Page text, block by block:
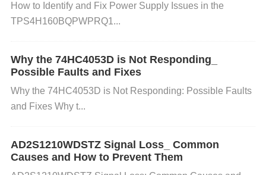
affect the performance of the LTC4412ES6. This co
uld cause instability in power delivery.
values on the input and output. Make sure you're us
the input/output capacitors.
ve heat or electrical stress.Solution
troubleshooting steps fail, consider replacing the LT
How to Identify and Fix Power Supply Issues in the
TPS4H160BQPWPRQ1...
Why the 74HC4053D is Not Responding_
Possible Faults and Fixes
Why the 74HC4053D is Not Responding: Possible Faults
and Fixes Why t...
AD2S1210WDSTZ Signal Loss_ Common
Causes and How to Prevent Them